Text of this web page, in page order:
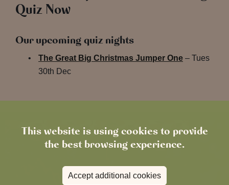
This website is using cookies to provide
the best browsing experience.
Accept additional cookies
Quiz Now
Our upcoming quiz nights
The Great Big Christmas Jumper One – Tues
30th Dec